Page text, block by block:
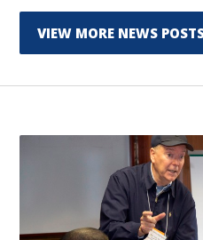
VIEW MORE NEWS